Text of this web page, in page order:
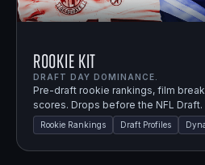
Rookie Kit
DRAFT DAY DOMINANCE.
Pre-draft rookie rankings, film
scores. Drops before the NFL Draft.
Rookie Rankings Draft Profiles